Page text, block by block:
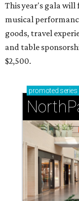
This year's gala will
musical
goods, travel
and table
$2,500.
promoted series